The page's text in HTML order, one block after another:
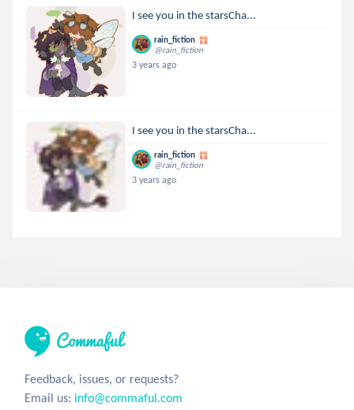
I see you in the starsCha...
rain_fiction
@rain_fiction
3 years ago
I see you in the starsCha...
rain_fiction
@rain_fiction
3 years ago
Feedback, issues, or requests?
Email us: info@commaful.com